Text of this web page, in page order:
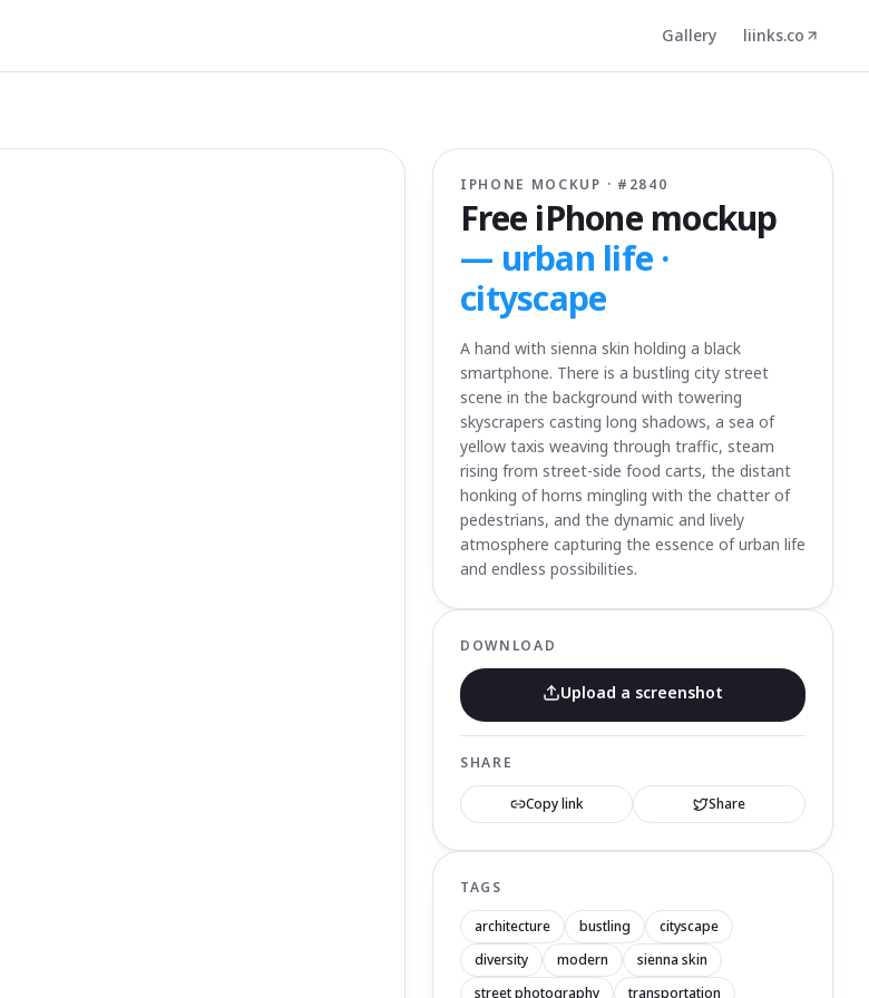
Gallery liinks.co
IPHONE MOCKUP · # 2840
Free iPhone mockup
— urban life ·
cityscape
A hand with sienna skin holding a black
smartphone. There is a bustling city street
scene in the background with towering
skyscrapers casting long shadows, a sea of
yellow taxis weaving through traffic, steam
rising from street-side food carts, the distant
honking of horns mingling with the chatter of
pedestrians, and the dynamic and lively
atmosphere capturing the essence of urban life
and endless possibilities.
DOWNLOAD
Upload a screenshot
SHARE
Copy link Share
TAGS
architecture bustling
cityscape
diversity
modern
sienna skin
street photography
transportation